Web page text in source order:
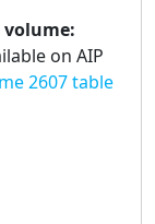
on AIP
2607 table